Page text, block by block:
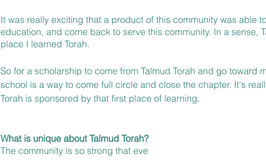
It was really exciting that a product of this community was able
education, and come back to serve this community. In a sense,
place I learned Torah.
So for a scholarship to come from Talmud Torah and go toward
school is a way to come full circle and close the chapter. It's
Torah is sponsored by that first place of learning.
What is unique about Talmud Torah?
The community is so strong that eve